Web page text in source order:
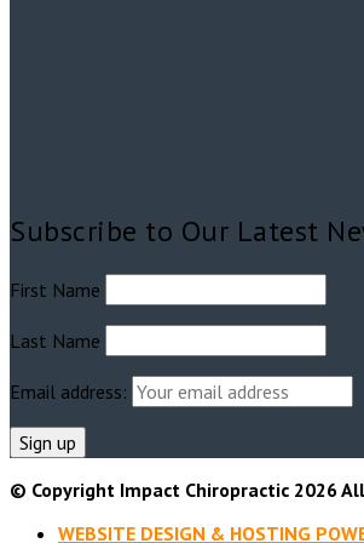
Subscribe to Our Latest
First Name
Last Name
Email address:
© Copyright Impact Chiropractic 2026
WEBSITE DESIGN & HOSTING